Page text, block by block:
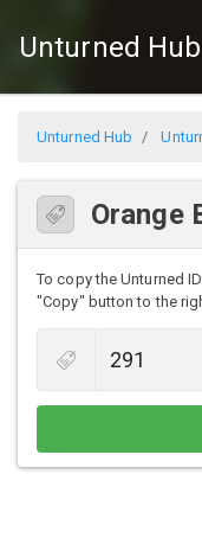
Unturned Hub
Unturned Hub
Orange
To copy the Unturned
"Copy" button to the